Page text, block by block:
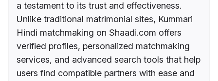
a testament to its trust and effectiveness.
Unlike traditional matrimonial sites, Kummari
Hindi matchmaking on Shaadi.com offers
verified profiles, personalized matchmaking
services, and advanced search tools that help
users find compatible partners with ease and